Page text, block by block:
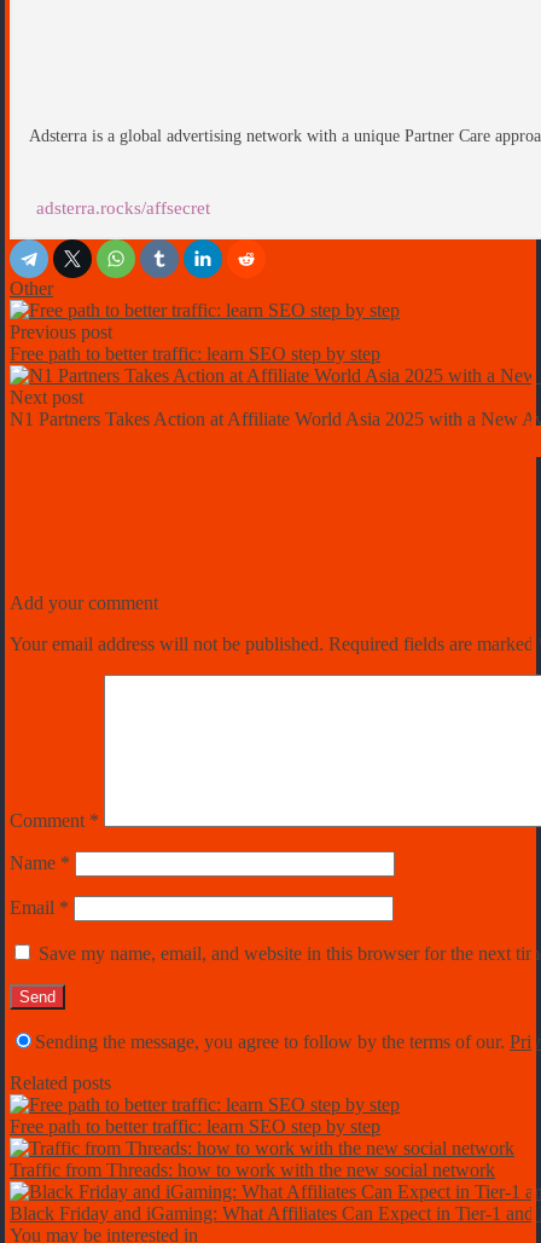
Adsterra is a global advertising network with a unique Partner Care
adsterra.rocks/affsecret
Other
Previous post
Free path to better traffic: learn SEO step by step
Next post
N1 Partners Takes Action at Affiliate World Asia 2025 with a New
Add your comment
Your email address will not be published. Required fields are marked
Comment *
Name *
Email *
Save my name, email, and website in this browser for the next
Sending the message, you agree to follow by the terms of our.
Related posts
Free path to better traffic: learn SEO step by step
Traffic from Threads: how to work with the new social network
Black Friday and iGaming: What Affiliates Can Expect in Tier-1
You may be interested in